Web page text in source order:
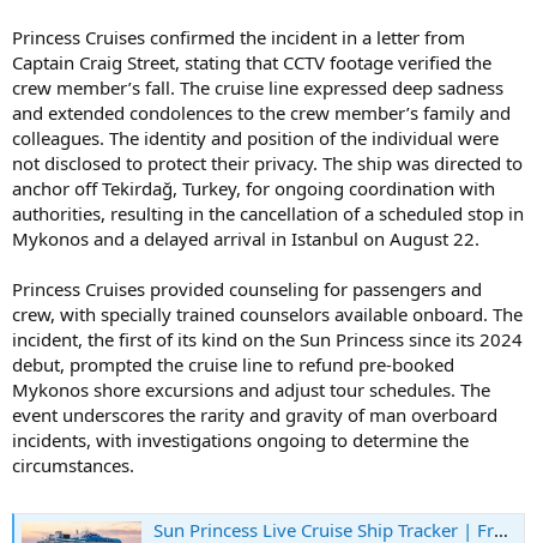
Princess Cruises confirmed the incident in a letter from
Captain Craig Street, stating that CCTV footage verified the
crew member’s fall. The cruise line expressed deep sadness
and extended condolences to the crew member’s family and
colleagues. The identity and position of the individual were
not disclosed to protect their privacy. The ship was directed to
anchor off Tekirdağ, Turkey, for ongoing coordination with
authorities, resulting in the cancellation of a scheduled stop in
Mykonos and a delayed arrival in Istanbul on August 22.
Princess Cruises provided counseling for passengers and
crew, with specially trained counselors available onboard. The
incident, the first of its kind on the Sun Princess since its 2024
debut, prompted the cruise line to refund pre-booked
Mykonos shore excursions and adjust tour schedules. The
event underscores the rarity and gravity of man overboard
incidents, with investigations ongoing to determine the
circumstances.
Sun Princess Live Cruise Ship Tracker | Free Real-Time Tracking of Sun Princess